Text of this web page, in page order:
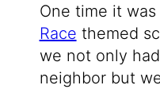
One time it
Race themed
we not only
neighbor but